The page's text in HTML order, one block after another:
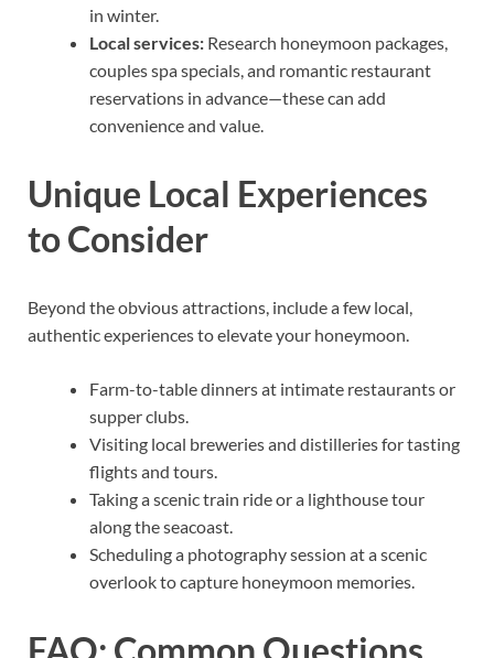
in winter.
Local services: Research honeymoon packages,
couples spa specials, and romantic restaurant
reservations in advance—these can add
convenience and value.
Unique Local Experiences
to Consider
Beyond the obvious attractions, include a few local,
authentic experiences to elevate your honeymoon.
Farm-to-table dinners at intimate restaurants or
supper clubs.
Visiting local breweries and distilleries for tasting
flights and tours.
Taking a scenic train ride or a lighthouse tour
along the seacoast.
Scheduling a photography session at a scenic
overlook to capture honeymoon memories.